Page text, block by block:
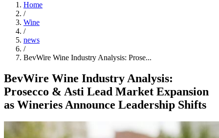
Home
/
Wine
/
news
/
BevWire Wine Industry Analysis: Prose...
BevWire Wine Industry Analysis:
Prosecco & Asti Lead Market Expansion
as Wineries Announce Leadership Shifts